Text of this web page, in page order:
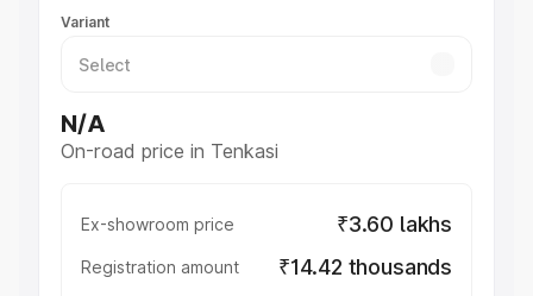
Luxury Cars in India
Variant
N/A
On-road price in Tenkasi
Ex-showroom price ₹3.60 lakhs
Registration amount ₹14.42 thousands